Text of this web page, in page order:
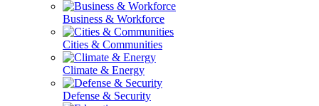
Business & Workforce
Cities & Communities
Climate & Energy
Defense & Security